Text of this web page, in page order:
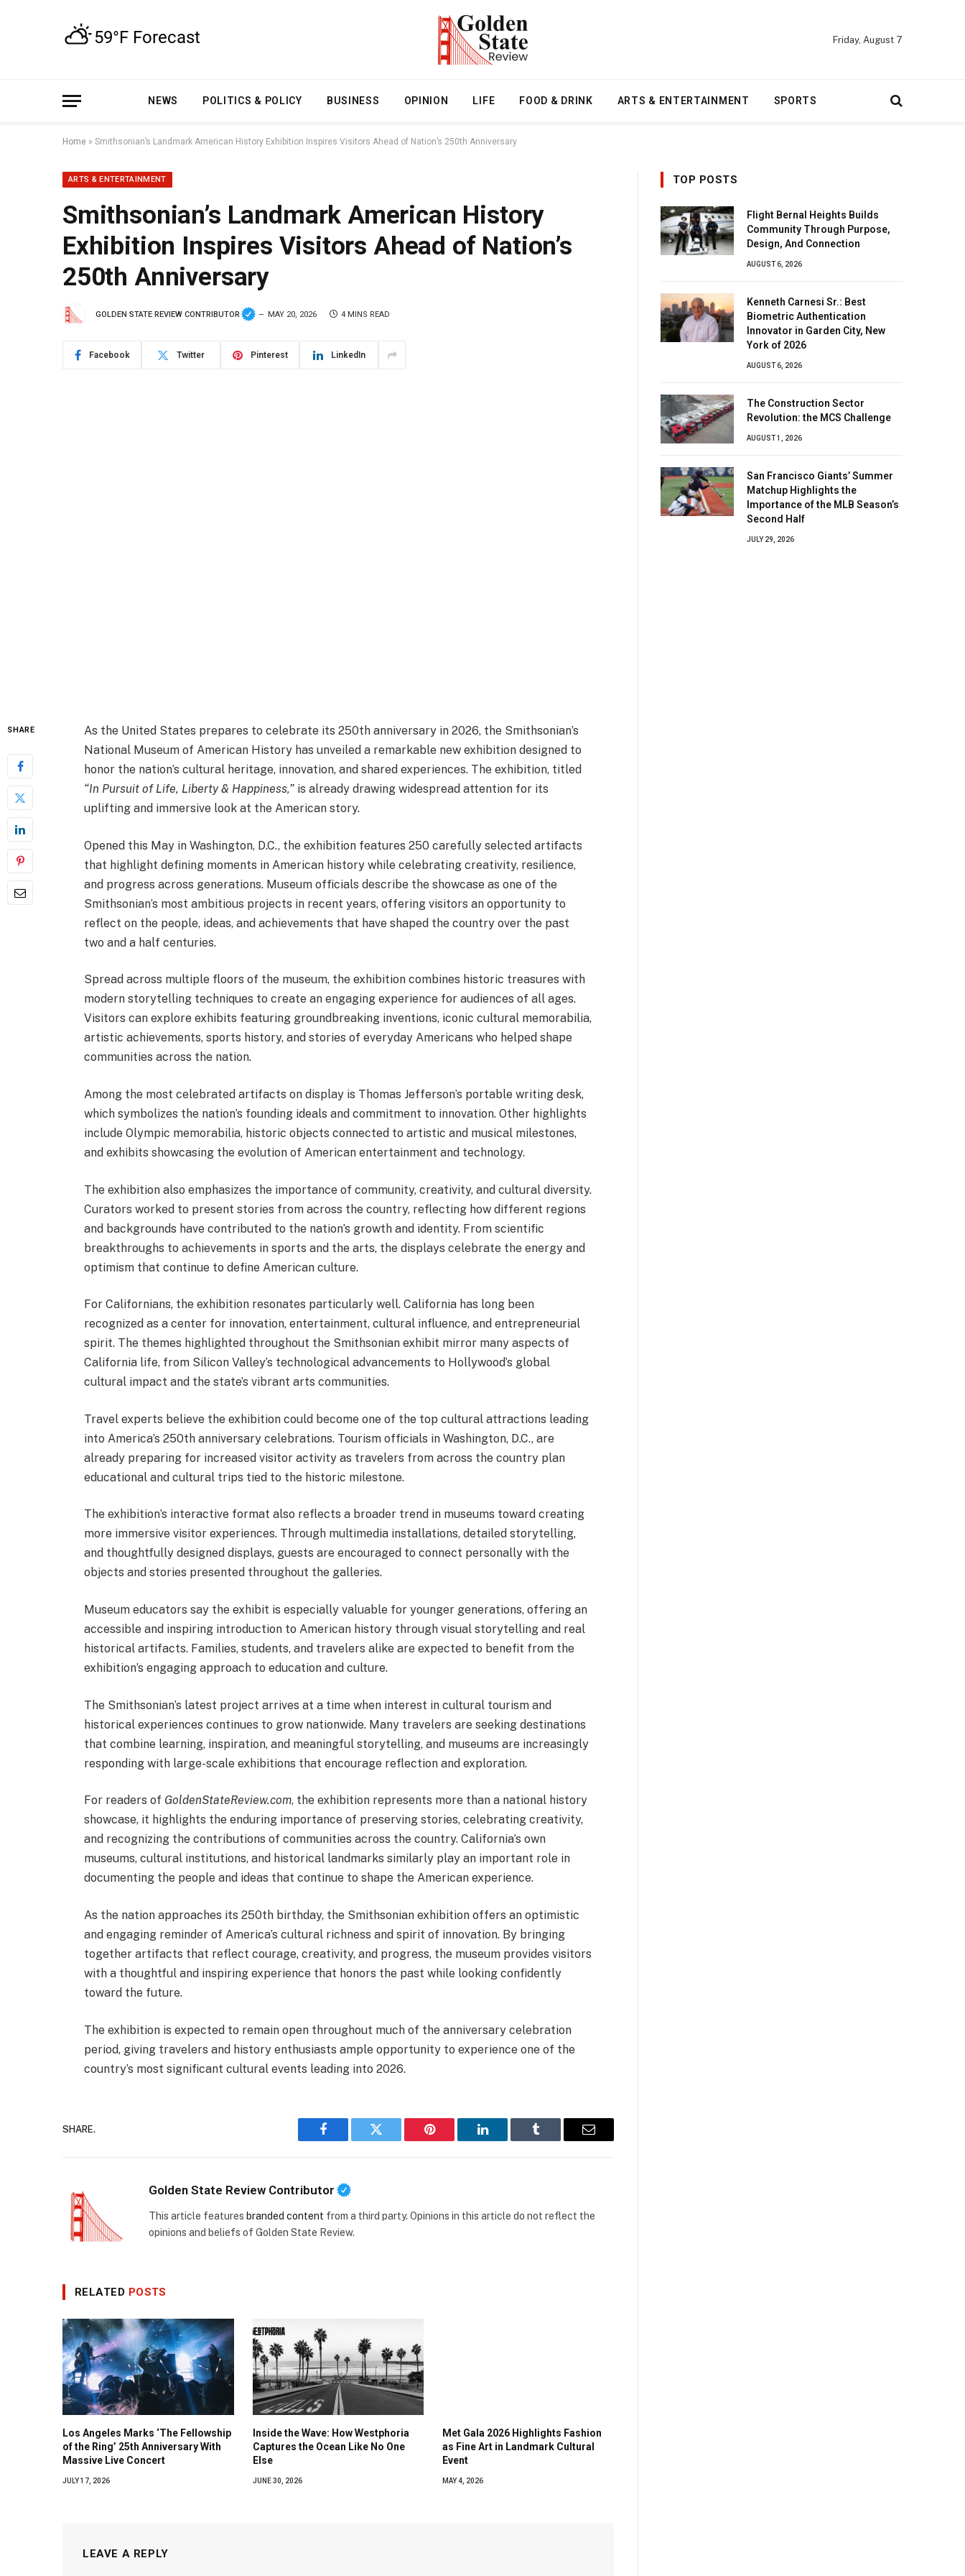
Friday, August 7
NEWS POLITICS & POLICY BUSINESS OPINION LIFE FOOD & DRINK ARTS & ENTERTAINMENT SPORTS
Home » Smithsonian’s Landmark American History Exhibition Inspires Visitors Ahead of Nation’s 250th Anniversary
ARTS & ENTERTAINMENT
Smithsonian’s Landmark American History
Exhibition Inspires Visitors Ahead of Nation’s
250th Anniversary
GOLDEN STATE REVIEW CONTRIBUTOR MAY 20, 2026 4 MINS READ
Facebook Twitter Pinterest LinkedIn
SHARE
As the United States prepares to celebrate its 250th anniversary in 2026, the Smithsonian’s
National Museum of American History has unveiled a remarkable new exhibition designed to
honor the nation’s cultural heritage, innovation, and shared experiences. The exhibition, titled
“In Pursuit of Life, Liberty & Happiness,” is already drawing widespread attention for its
uplifting and immersive look at the American story.
Opened this May in Washington, D.C., the exhibition features 250 carefully selected artifacts
that highlight defining moments in American history while celebrating creativity, resilience,
and progress across generations. Museum officials describe the showcase as one of the
Smithsonian’s most ambitious projects in recent years, offering visitors an opportunity to
reflect on the people, ideas, and achievements that have shaped the country over the past
two and a half centuries.
Spread across multiple floors of the museum, the exhibition combines historic treasures with
modern storytelling techniques to create an engaging experience for audiences of all ages.
Visitors can explore exhibits featuring groundbreaking inventions, iconic cultural memorabilia,
artistic achievements, sports history, and stories of everyday Americans who helped shape
communities across the nation.
Among the most celebrated artifacts on display is Thomas Jefferson’s portable writing desk,
which symbolizes the nation’s founding ideals and commitment to innovation. Other highlights
include Olympic memorabilia, historic objects connected to artistic and musical milestones,
and exhibits showcasing the evolution of American entertainment and technology.
The exhibition also emphasizes the importance of community, creativity, and cultural diversity.
Curators worked to present stories from across the country, reflecting how different regions
and backgrounds have contributed to the nation’s growth and identity. From scientific
breakthroughs to achievements in sports and the arts, the displays celebrate the energy and
optimism that continue to define American culture.
For Californians, the exhibition resonates particularly well. California has long been
recognized as a center for innovation, entertainment, cultural influence, and entrepreneurial
spirit. The themes highlighted throughout the Smithsonian exhibit mirror many aspects of
California life, from Silicon Valley’s technological advancements to Hollywood’s global
cultural impact and the state’s vibrant arts communities.
Travel experts believe the exhibition could become one of the top cultural attractions leading
into America’s 250th anniversary celebrations. Tourism officials in Washington, D.C., are
already preparing for increased visitor activity as travelers from across the country plan
educational and cultural trips tied to the historic milestone.
The exhibition’s interactive format also reflects a broader trend in museums toward creating
more immersive visitor experiences. Through multimedia installations, detailed storytelling,
and thoughtfully designed displays, guests are encouraged to connect personally with the
objects and stories presented throughout the galleries.
Museum educators say the exhibit is especially valuable for younger generations, offering an
accessible and inspiring introduction to American history through visual storytelling and real
historical artifacts. Families, students, and travelers alike are expected to benefit from the
exhibition’s engaging approach to education and culture.
The Smithsonian’s latest project arrives at a time when interest in cultural tourism and
historical experiences continues to grow nationwide. Many travelers are seeking destinations
that combine learning, inspiration, and meaningful storytelling, and museums are increasingly
responding with large-scale exhibitions that encourage reflection and exploration.
For readers of GoldenStateReview.com, the exhibition represents more than a national history
showcase, it highlights the enduring importance of preserving stories, celebrating creativity,
and recognizing the contributions of communities across the country. California’s own
museums, cultural institutions, and historical landmarks similarly play an important role in
documenting the people and ideas that continue to shape the American experience.
As the nation approaches its 250th birthday, the Smithsonian exhibition offers an optimistic
and engaging reminder of America’s cultural richness and spirit of innovation. By bringing
together artifacts that reflect courage, creativity, and progress, the museum provides visitors
with a thoughtful and inspiring experience that honors the past while looking confidently
toward the future.
The exhibition is expected to remain open throughout much of the anniversary celebration
period, giving travelers and history enthusiasts ample opportunity to experience one of the
country’s most significant cultural events leading into 2026.
SHARE.
Facebook Twitter Pinterest LinkedIn Tumblr Email
Golden State Review Contributor
This article features branded content from a third party. Opinions in this article do not reflect the
opinions and beliefs of Golden State Review.
RELATED POSTS
Los Angeles Marks ‘The Fellowship
of the Ring’ 25th Anniversary With
Massive Live Concert
JULY 17, 2026
Inside the Wave: How Westphoria
Captures the Ocean Like No One
Else
JUNE 30, 2026
Met Gala 2026 Highlights Fashion
as Fine Art in Landmark Cultural
Event
MAY 4, 2026
LEAVE A REPLY
TOP POSTS
Flight Bernal Heights Builds
Community Through Purpose,
Design, And Connection
AUGUST 6, 2026
Kenneth Carnesi Sr.: Best
Biometric Authentication
Innovator in Garden City, New
York of 2026
AUGUST 6, 2026
The Construction Sector
Revolution: the MCS Challenge
AUGUST 1, 2026
San Francisco Giants’ Summer
Matchup Highlights the
Importance of the MLB Season’s
Second Half
JULY 29, 2026